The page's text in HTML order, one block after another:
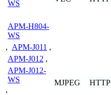
WS
APM-H804-
WS
, APM-J011 ,
APM-J012 ,
APM-J012-
WS
,
MJPEG HTTP